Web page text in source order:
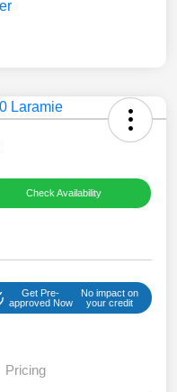
Check Availability
Get Pre-
approved Now
No impact on
your credit
Pricing